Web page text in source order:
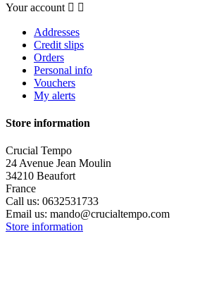
Your account  
Addresses
Credit slips
Orders
Personal info
Vouchers
My alerts
Store information
Crucial Tempo
24 Avenue Jean Moulin
34210 Beaufort
France
Call us: 0632531733
Email us: mando@crucialtempo.com
Store information